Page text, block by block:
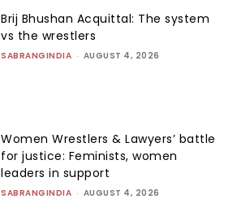
Brij Bhushan Acquittal: The system
vs the wrestlers
SABRANGINDIA - AUGUST 4, 2026
Women Wrestlers & Lawyers’ battle
for justice: Feminists, women
leaders in support
SABRANGINDIA - AUGUST 4, 2026